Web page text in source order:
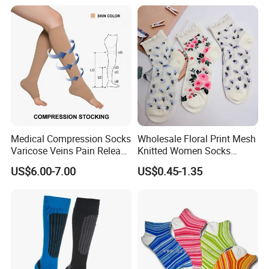
iscriptions
Varicose compression socks is a kind of promotion of venous
blood return to the heart function of the product, it is a medical
Heated Socks
Medical Compression Socks
Varicose Veins Pain Release
Class 1 15-21mmhg Open
Toe Compression Stocking
US$6.00-7.00
Wholesale Floral Print Mesh
Knitted Women Socks
Breathable Cotton Socks
US$0.45-1.35